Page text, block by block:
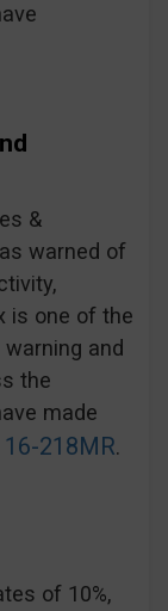
&
warned of
is one of the
and
the
made
16-218MR.
of 10%,